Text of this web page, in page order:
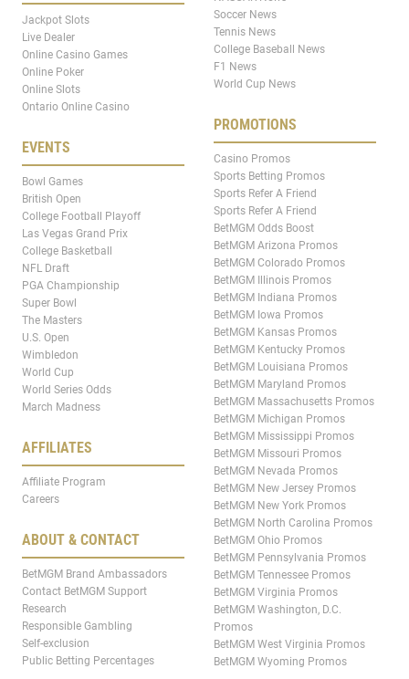
Jackpot Slots
Live Dealer
Online Casino Games
Online Poker
Online Slots
Ontario Online Casino
EVENTS
Bowl Games
British Open
College Football Playoff
Las Vegas Grand Prix
College Basketball
NFL Draft
PGA Championship
Super Bowl
The Masters
U.S. Open
Wimbledon
World Cup
World Series Odds
March Madness
AFFILIATES
Affiliate Program
Careers
ABOUT & CONTACT
BetMGM Brand Ambassadors
Contact BetMGM Support
Research
Responsible Gambling
Self-exclusion
Public Betting Percentages
Soccer News
Tennis News
College Baseball News
F1 News
World Cup News
PROMOTIONS
Casino Promos
Sports Betting Promos
Sports Refer A Friend
Sports Refer A Friend
BetMGM Odds Boost
BetMGM Arizona Promos
BetMGM Colorado Promos
BetMGM Illinois Promos
BetMGM Indiana Promos
BetMGM Iowa Promos
BetMGM Kansas Promos
BetMGM Kentucky Promos
BetMGM Louisiana Promos
BetMGM Maryland Promos
BetMGM Massachusetts Promos
BetMGM Michigan Promos
BetMGM Mississippi Promos
BetMGM Missouri Promos
BetMGM Nevada Promos
BetMGM New Jersey Promos
BetMGM New York Promos
BetMGM North Carolina Promos
BetMGM Ohio Promos
BetMGM Pennsylvania Promos
BetMGM Tennessee Promos
BetMGM Virginia Promos
BetMGM Washington, D.C.
Promos
BetMGM West Virginia Promos
BetMGM Wyoming Promos